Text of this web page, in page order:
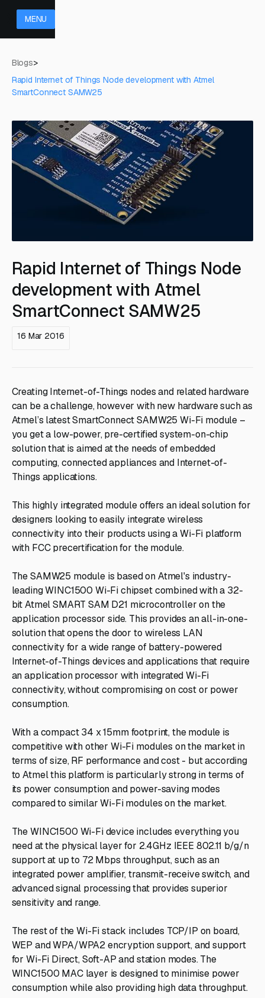
MENU
Blogs>
Rapid Internet of Things Node development with Atmel
SmartConnect SAMW25
Rapid Internet of Things Node
development with Atmel
SmartConnect SAMW25
16 Mar 2016
Creating Internet-of-Things nodes and related hardware
can be a challenge, however with new hardware such as
Atmel’s latest SmartConnect SAMW25 Wi-Fi module –
you get a low-power, pre-certified system-on-chip
solution that is aimed at the needs of embedded
computing, connected appliances and Internet-of-
Things applications.
This highly integrated module offers an ideal solution for
designers looking to easily integrate wireless
connectivity into their products using a Wi-Fi platform
with FCC precertification for the module.
The SAMW25 module is based on Atmel's industry-
leading WINC1500 Wi-Fi chipset combined with a 32-
bit Atmel SMART SAM D21 microcontroller on the
application processor side. This provides an all-in-one-
solution that opens the door to wireless LAN
connectivity for a wide range of battery-powered
Internet-of-Things devices and applications that require
an application processor with integrated Wi-Fi
connectivity, without compromising on cost or power
consumption.
With a compact 34 x 15mm footprint, the module is
competitive with other Wi-Fi modules on the market in
terms of size, RF performance and cost - but according
to Atmel this platform is particularly strong in terms of
its power consumption and power-saving modes
compared to similar Wi-Fi modules on the market.
The WINC1500 Wi-Fi device includes everything you
need at the physical layer for 2.4GHz IEEE 802.11 b/g/n
support at up to 72 Mbps throughput, such as an
integrated power amplifier, transmit-receive switch, and
advanced signal processing that provides superior
sensitivity and range.
The rest of the Wi-Fi stack includes TCP/IP on board,
WEP and WPA/WPA2 encryption support, and support
for Wi-Fi Direct, Soft-AP and station modes. The
WINC1500 MAC layer is designed to minimise power
consumption while also providing high data throughput.